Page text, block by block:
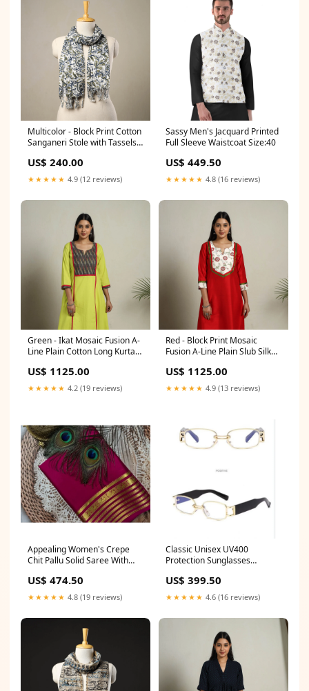
Multicolor - Block Print Cotton
Sanganeri Stole with Tassels
harem-pant-size-chart
US$ 240.00
★★★★★ 4.9 (12 reviews)
Sassy Men's Jacquard Printed
Full Sleeve Waistcoat Size:40
US$ 449.50
★★★★★ 4.8 (16 reviews)
Green - Ikat Mosaic Fusion A-
Line Plain Cotton Long Kurta
US$ 1125.00
★★★★★ 4.2 (19 reviews)
Red - Block Print Mosaic
Fusion A-Line Plain Slub Silk
process-dobby weaving
US$ 1125.00
★★★★★ 4.9 (13 reviews)
Appealing Women's Crepe
Chit Pallu Solid Saree With
US$ 474.50
★★★★★ 4.8 (19 reviews)
Classic Unisex UV400
Protection Sunglasses
US$ 399.50
★★★★★ 4.6 (16 reviews)